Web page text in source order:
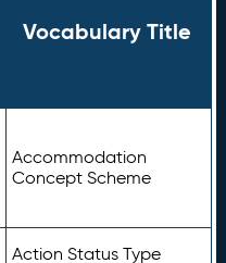
Vocabulary Title
Accommodation
Concept Scheme
Action Status Type